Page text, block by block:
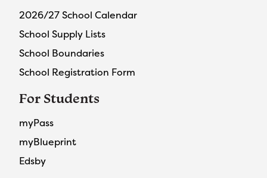
2026/27 School Calendar
School Supply Lists
School Boundaries
School Registration Form
For Students
myPass
myBlueprint
Edsby